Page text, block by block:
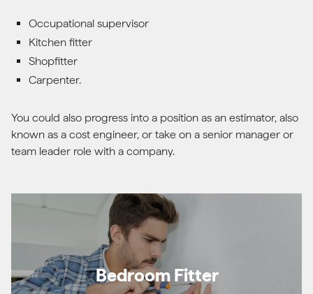
Occupational supervisor
Kitchen fitter
Shopfitter
Carpenter.
You could also progress into a position as an estimator, also
known as a cost engineer, or take on a senior manager or
team leader role with a company.
Bedroom Fitter